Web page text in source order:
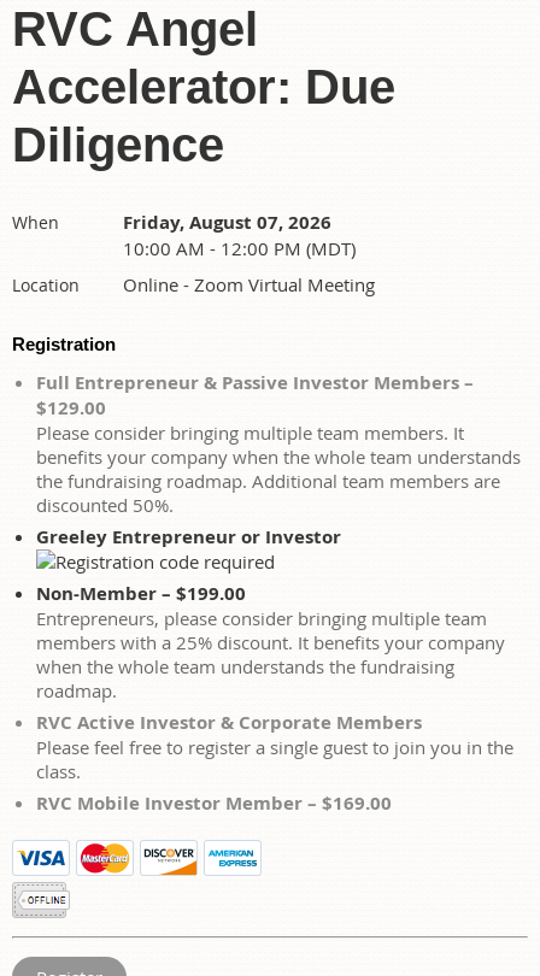
RVC Angel
Accelerator: Due
Diligence
When Friday, August 07, 2026
10:00 AM - 12:00 PM (MDT)
Location Online - Zoom Virtual Meeting
Registration
Full Entrepreneur & Passive Investor Members –
$129.00
Please consider bringing multiple team members. It
benefits your company when the whole team understands
the fundraising roadmap. Additional team members are
discounted 50%.
Greeley Entrepreneur or Investor
Non-Member – $199.00
Entrepreneurs, please consider bringing multiple team
members with a 25% discount. It benefits your company
when the whole team understands the fundraising
roadmap.
RVC Active Investor & Corporate Members
Please feel free to register a single guest to join you in the
class.
RVC Mobile Investor Member – $169.00